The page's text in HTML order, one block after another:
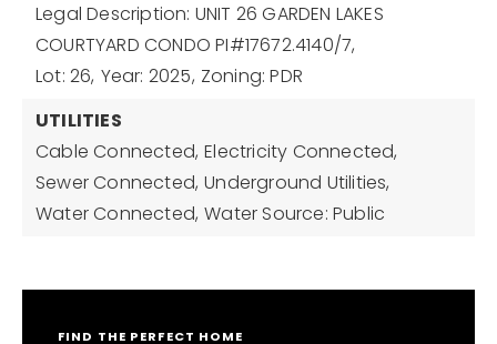
Legal Description: UNIT 26 GARDEN LAKES
COURTYARD CONDO PI#17672.4140/7,
Lot: 26, Year: 2025, Zoning: PDR
UTILITIES
Cable Connected, Electricity Connected,
Sewer Connected, Underground Utilities,
Water Connected, Water Source: Public
FIND THE PERFECT HOME